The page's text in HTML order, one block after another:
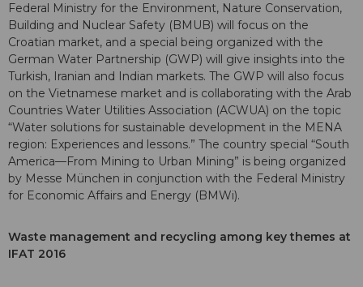
Federal Ministry for the Environment, Nature Conservation,
Building and Nuclear Safety (BMUB) will focus on the
Croatian market, and a special being organized with the
German Water Partnership (GWP) will give insights into the
Turkish, Iranian and Indian markets. The GWP will also focus
on the Vietnamese market and is collaborating with the Arab
Countries Water Utilities Association (ACWUA) on the topic
“Water solutions for sustainable development in the MENA
region: Experiences and lessons.” The country special “South
America—From Mining to Urban Mining” is being organized
by Messe München in conjunction with the Federal Ministry
for Economic Affairs and Energy (BMWi).
Waste management and recycling among key themes at
IFAT 2016